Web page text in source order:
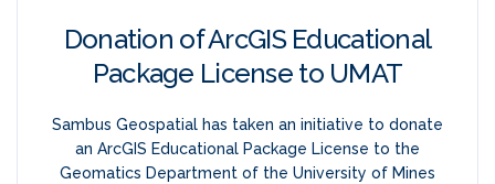
Donation of ArcGIS Educational
Package License to UMAT
Sambus Geospatial has taken an initiative to donate
an ArcGIS Educational Package License to the
Geomatics Department of the University of Mines